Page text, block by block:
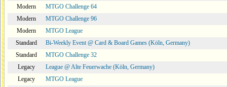
Modern
MTGO Challenge 64
Modern
MTGO Challenge 96
Modern
MTGO League
Standard
Bi-Weekly Event @ Card & Board Games (Köln, Germany)
Standard
MTGO Challenge 32
Legacy
League @ Alte Feuerwache (Köln, Germany)
Legacy
MTGO League